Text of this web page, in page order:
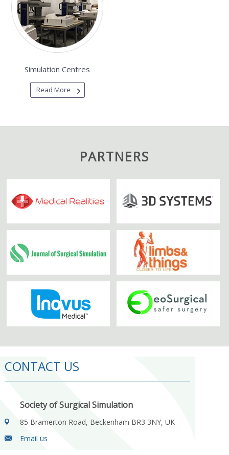
Simulation Centres
Read More
PARTNERS
CONTACT US
Society of Surgical Simulation
85 Bramerton Road, Beckenham BR3 3NY, UK
Email us